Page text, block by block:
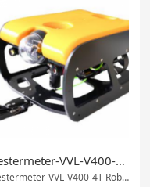
Testermeter-VVL-V400-4T Robot Underwater Observation
Testermeter-VVL-V400-4T Robot Underwater Observation